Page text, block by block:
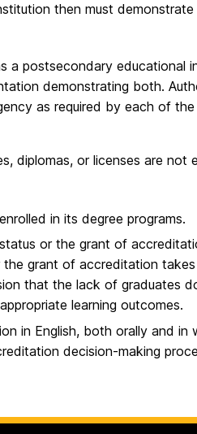
then must
a postsecondary educational
demonstrating both.
as required by each of
diplomas, or licenses are not
in its degree programs.​
or the grant of
grant of accreditation
that the lack of graduates
learning outcomes.​
in English, both orally and in
decision-making